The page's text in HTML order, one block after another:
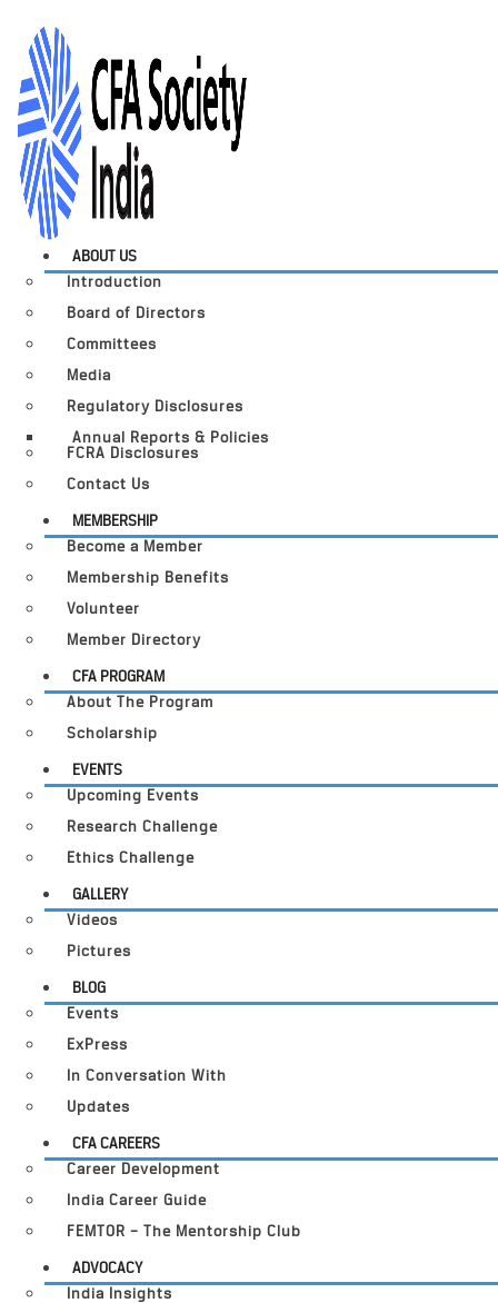
ABOUT US
Introduction
Board of Directors
Committees
Media
Regulatory Disclosures
Annual Reports & Policies
FCRA Disclosures
Contact Us
MEMBERSHIP
Become a Member
Membership Benefits
Volunteer
Member Directory
CFA PROGRAM
About The Program
Scholarship
EVENTS
Upcoming Events
Research Challenge
Ethics Challenge
GALLERY
Videos
Pictures
BLOG
Events
ExPress
In Conversation With
Updates
CFA CAREERS
Career Development
India Career Guide
FEMTOR – The Mentorship Club
ADVOCACY
India Insights